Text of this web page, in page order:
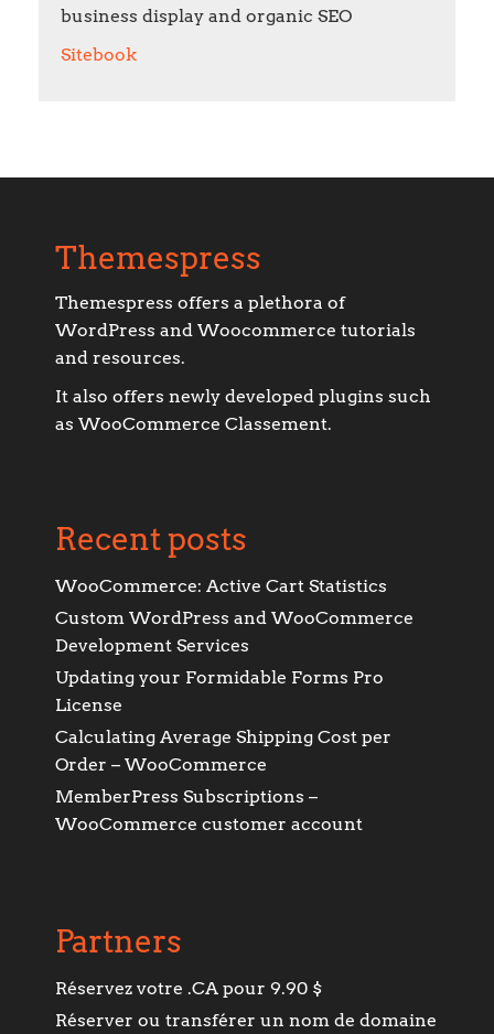
business display and organic SEO
Sitebook
Themespress
Themespress offers a plethora of
WordPress and Woocommerce tutorials
and resources.
It also offers newly developed plugins such
as WooCommerce Classement.
Recent posts
WooCommerce: Active Cart Statistics
Custom WordPress and WooCommerce
Development Services
Updating your Formidable Forms Pro
License
Calculating Average Shipping Cost per
Order – WooCommerce
MemberPress Subscriptions –
WooCommerce customer account
Partners
Réservez votre .CA pour 9.90 $
Réserver ou transférer un nom de domaine